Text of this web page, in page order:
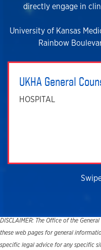
directly engage in
University of Kansas
Rainbow
UKHA General
HOSPITAL
DISCLAIMER: The Office of the
these web pages for general
specific legal advice for any specific